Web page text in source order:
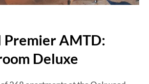
Premier AMTD:
Deluxe